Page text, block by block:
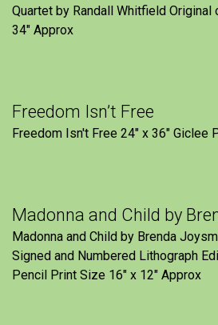
Quartet by Randall Whitfield Original
34" Approx
Freedom Isn’t Free
Freedom Isn't Free 24" x 36" Giclee
Madonna and Child by
Madonna and Child by Brenda
Signed and Numbered Lithograph
Pencil Print Size 16″ x 12″ Approx